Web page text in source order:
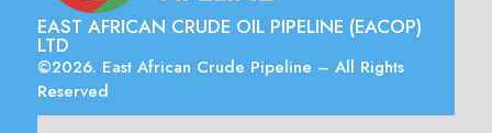
EAST AFRICAN CRUDE OIL PIPELINE (EACOP)
LTD
©2026. East African Crude Pipeline – All Rights
Reserved